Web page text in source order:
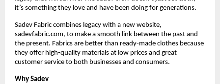
it’s something they love and have been doing for generations.
Sadev Fabric combines legacy with a new website,
sadevfabric.com, to make a smooth link between the past and
the present. Fabrics are better than ready-made clothes because
they offer high-quality materials at low prices and great
customer service to both businesses and consumers.
Why Sadev